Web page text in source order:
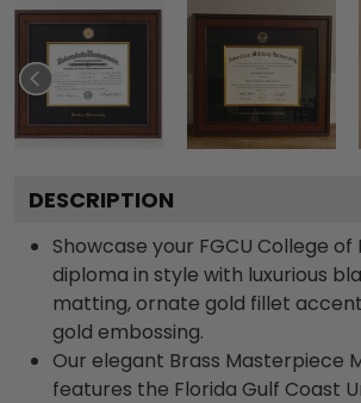
DESCRIPTION
Showcase your FGCU College of
diploma in style with luxurious
matting, ornate gold fillet
gold embossing.
Our elegant Brass Masterpiece
features the Florida Gulf Coast